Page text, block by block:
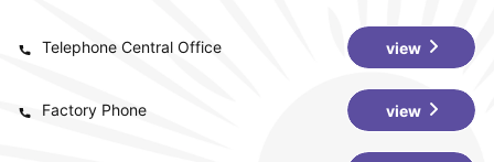
Telephone Central Office view
Factory Phone view